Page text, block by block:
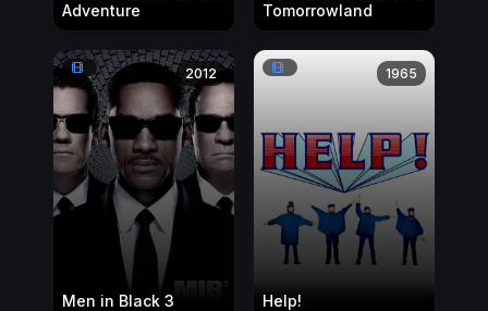
Adventure
Tomorrowland
2012
Men in Black 3
1965
Help!